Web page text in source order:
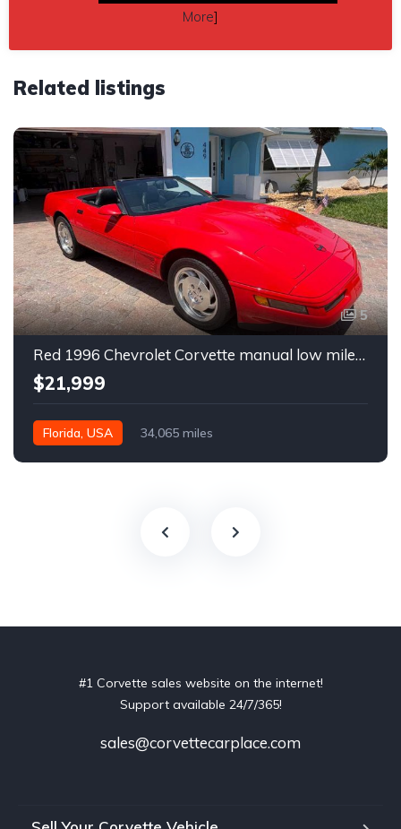
Related listings
5
Red 1996 Chevrolet Corvette manual low miles convertible For Sale
$21,999
Florida, USA 34,065 miles
#1 Corvette sales website on the internet!
Support available 24/7/365!
sales@corvettecarplace.com
More]